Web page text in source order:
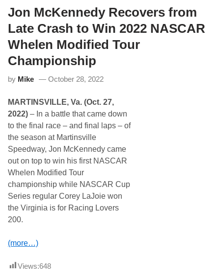
S
p
e
e
d
w
a
y
o
r
d
S
p
e
e
d
a
1
s
t
A
n
n
u
a
l
N
A
P
A
S
p
r
g
z
Jon McKennedy Recovers from
Late Crash to Win 2022 NASCAR
Whelen Modified Tour
Championship
by Mike October 28, 2022
MARTINSVILLE, Va. (Oct. 27,
2022) – In a battle that came down
to the final race – and final laps – of
the season at Martinsville
Speedway, Jon McKennedy came
out on top to win his first NASCAR
Whelen Modified Tour
championship while NASCAR Cup
Series regular Corey LaJoie won
the Virginia is for Racing Lovers
200.
(more…)
Views:648